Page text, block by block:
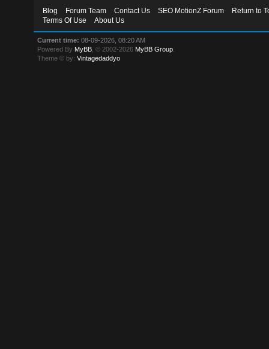
Blog Forum Team Contact Us SEO MotionZ Forum
Return to
Terms Of Use
About Us
Current time: 08-09-2026, 08:20 AM
Powered By MyBB , © 2002-2026 MyBB Group
Theme © by:Vintagedaddyo